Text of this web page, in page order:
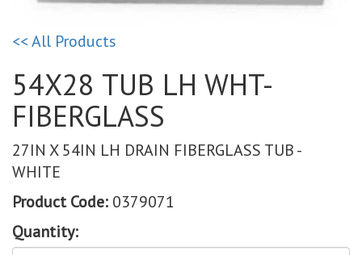
<< All Products
54X28 TUB LH WHT-
FIBERGLASS
27IN X 54IN LH DRAIN FIBERGLASS TUB -
WHITE
Product Code: 0379071
Quantity: